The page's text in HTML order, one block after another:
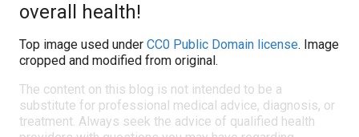
overall health!
Top image used under CC0 Public Domain license. Image
cropped and modified from original.
The content on this blog is not intended to be a
substitute for professional medical advice, diagnosis, or
treatment. Always seek the advice of qualified health